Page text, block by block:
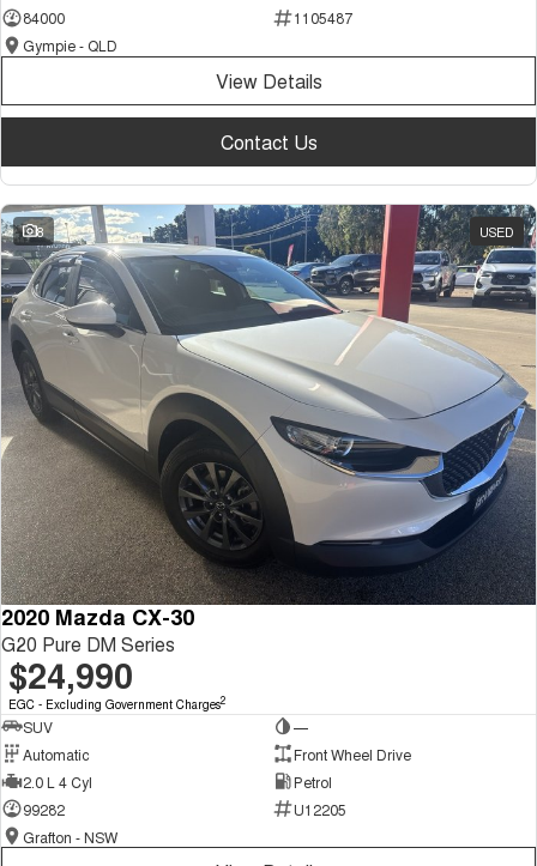
84000
1105487
Gympie - QLD
View Details
Contact Us
8 USED
2020 Mazda CX-30
G20 Pure DM Series
$24,990
EGC - Excluding Government Charges2
SUV
—
Automatic
Front Wheel Drive
2.0 L 4 Cyl
Petrol
99282
U12205
Grafton - NSW